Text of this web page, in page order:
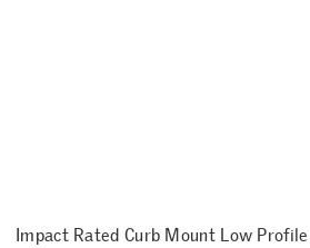
Impact Rated Curb Mount Low Profile